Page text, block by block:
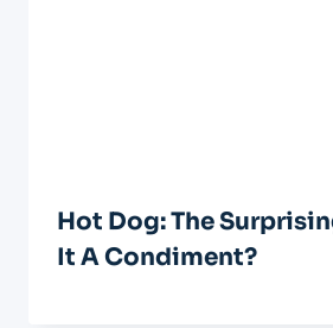
Hot Dog: The
It A Condiment?